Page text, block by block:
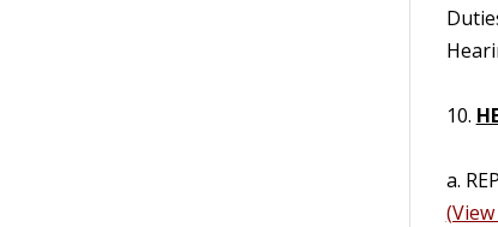
10.
a.